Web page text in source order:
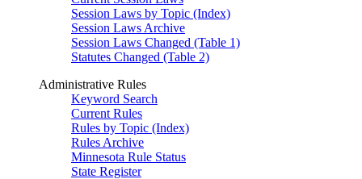
Session Laws by Topic (Index)
Session Laws Archive
Session Laws Changed (Table 1)
Statutes Changed (Table 2)
Administrative Rules
Keyword Search
Current Rules
Rules by Topic (Index)
Rules Archive
Minnesota Rule Status
State Register